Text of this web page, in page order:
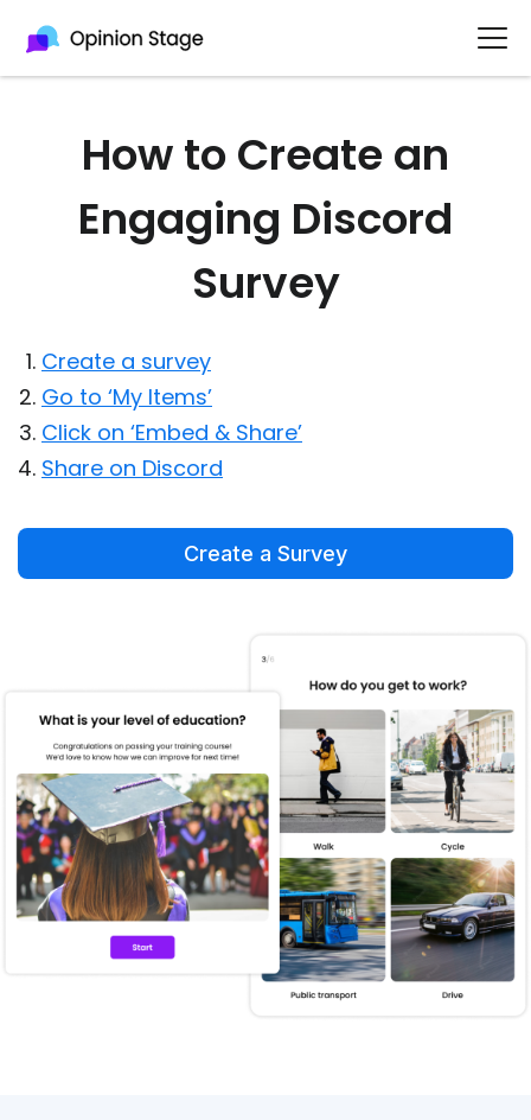
How to Create an
Engaging Discord
Survey
Create a survey
Go to ‘My Items’
Click on ‘Embed & Share’
Share on Discord
Create a Survey